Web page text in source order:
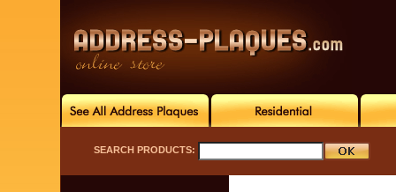
SEARCH PRODUCTS: